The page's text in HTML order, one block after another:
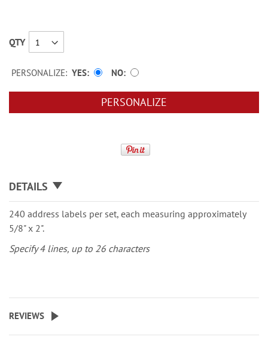
QTY
PERSONALIZE: YES NO
PERSONALIZE
DETAILS
240 address labels per set, each measuring approximately
5/8" x 2".
Specify 4 lines, up to 26 characters
REVIEWS